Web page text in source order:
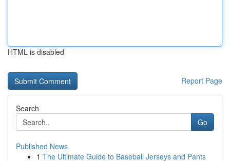
HTML is disabled
Report Page
Search
Go
Published News
1 The Ultimate Guide to Baseball Jerseys and Pants